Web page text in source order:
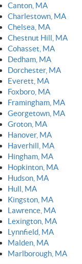
Canton, MA
Charlestown, MA
Chelsea, MA
Chestnut Hill, MA
Cohasset, MA
Dedham, MA
Dorchester, MA
Everett, MA
Foxboro, MA
Framingham, MA
Georgetown, MA
Groton, MA
Hanover, MA
Haverhill, MA
Hingham, MA
Hopkinton, MA
Hudson, MA
Hull, MA
Kingston, MA
Lawrence, MA
Lexington, MA
Lynnfield, MA
Malden, MA
Marlborough, MA